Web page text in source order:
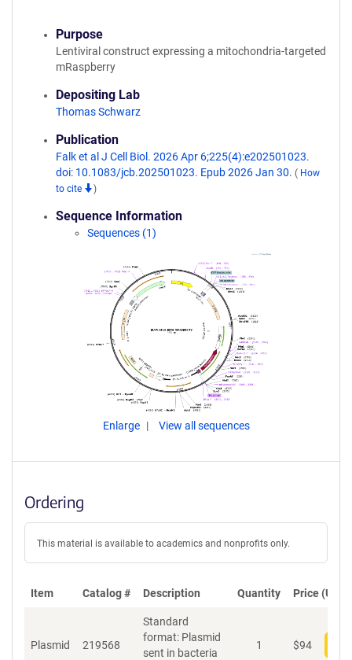
Purpose
Lentiviral construct expressing a mitochondria-targeted
mRaspberry
Depositing Lab
Thomas Schwarz
Publication
Falk et al J Cell Biol. 2026 Apr 6;225(4):e202501023.
doi: 10.1083/jcb.202501023. Epub 2026 Jan 30. ( How
to cite
)
Sequence Information
Sequences (1)
Enlarge View all sequences
Ordering
This material is available to academics and nonprofits only.
Item Catalog # Description Quantity Price (USD)
Plasmid 219568
Standard
format: Plasmid
sent in bacteria
1 $94